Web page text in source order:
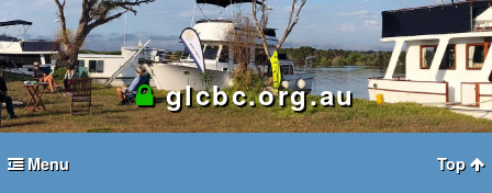
glcbc.org.au
Menu Top